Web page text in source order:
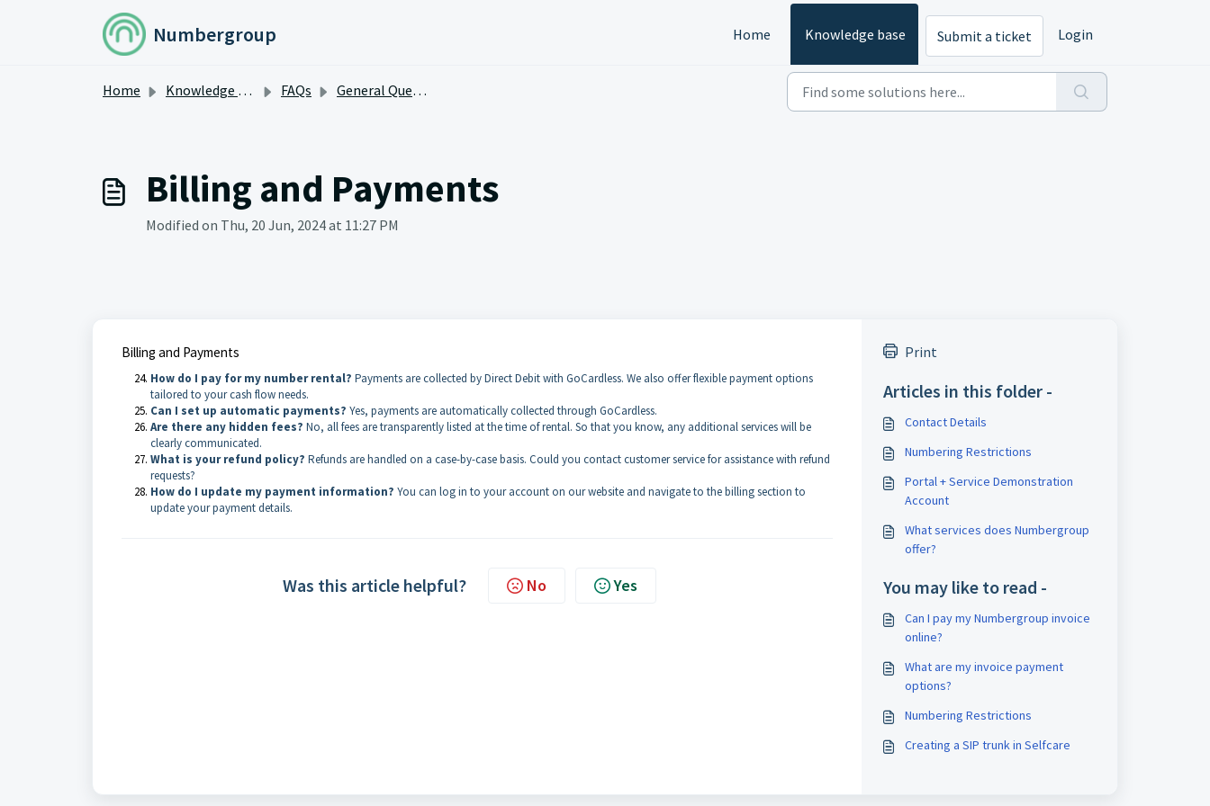
Skip to main content
Numbergroup Home Knowledge base Submit a ticket Login
Home Knowledge base FAQs General Questions
Billing and Payments
Modified on Thu, 20 Jun, 2024 at 11:27 PM
Billing and Payments
How do I pay for my number rental? Payments are collected by Direct Debit with GoCardless. We also offer flexible payment options
tailored to your cash flow needs.
Can I set up automatic payments? Yes, payments are automatically collected through GoCardless.
Are there any hidden fees? No, all fees are transparently listed at the time of rental. So that you know, any additional services will be
clearly communicated.
What is your refund policy? Refunds are handled on a case-by-case basis. Could you contact customer service for assistance with refund
requests?
How do I update my payment information? You can log in to your account on our website and navigate to the billing section to
update your payment details.
Was this article helpful? No Yes
Print
Articles in this folder -
Contact Details
Numbering Restrictions
Portal + Service Demonstration
Account
What services does Numbergroup
offer?
You may like to read -
Can I pay my Numbergroup invoice
online?
What are my invoice payment
options?
Numbering Restrictions
Creating a SIP trunk in Selfcare